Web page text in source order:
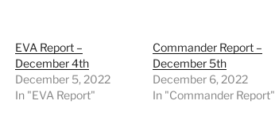
EVA Report –
December 4th
December 5, 2022
In "EVA Report"
Commander Report –
December 5th
December 6, 2022
In "Commander Report"